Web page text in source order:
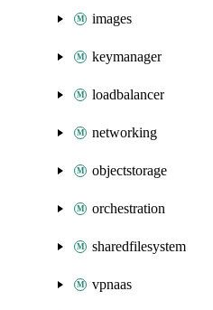
images
keymanager
loadbalancer
networking
objectstorage
orchestration
sharedfilesystem
vpnaas